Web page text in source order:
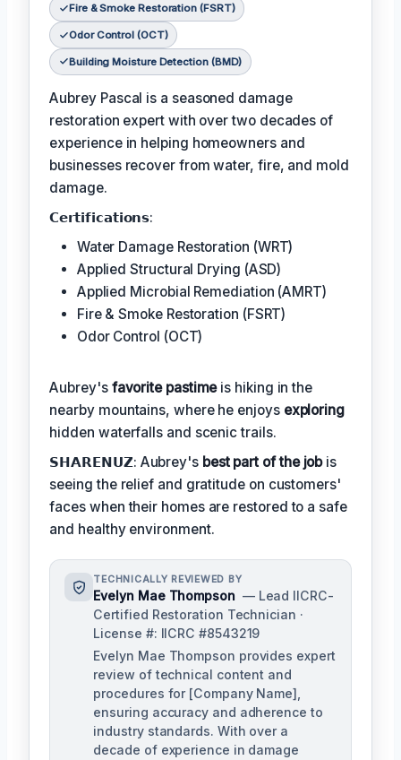
Fire & Smoke Restoration (FSRT)
Odor Control (OCT)
Building Moisture Detection (BMD)
Aubrey Pascal is a seasoned damage
restoration expert with over two decades of
experience in helping homeowners and
businesses recover from water, fire, and mold
damage.
𝗖𝗲𝗿𝘁𝗶𝗳𝗶𝗰𝗮𝘁𝗶𝗼𝗻𝘀:
Water Damage Restoration (WRT)
Applied Structural Drying (ASD)
Applied Microbial Remediation (AMRT)
Fire & Smoke Restoration (FSRT)
Odor Control (OCT)
Aubrey's favorite pastimeis hiking in the
nearby mountains, where he enjoys exploring
hidden waterfalls and scenic trails.
𝗦𝗛𝗔𝗥𝗘𝗡𝗨𝗭: Aubrey's best part of the jobis
seeing the relief and gratitude on customers'
faces when their homes are restored to a safe
and healthy environment.
TECHNICALLY REVIEWED BY
Evelyn Mae Thompson — Lead IICRC-
Certified Restoration Technician ·
License #: IICRC #8543219
Evelyn Mae Thompson provides expert
review of technical content and
procedures for [Company Name],
ensuring accuracy and adherence to
industry standards. With over a
decade of experience in damage